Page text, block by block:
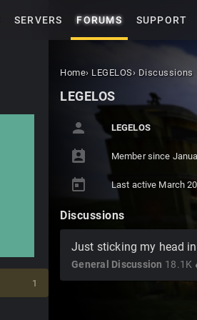
SERVERS FORUMS SUPPORT
1
Home› LEGELOS› Discussions
LEGELOS
person LEGELOS
perm_contact_calendar Member since
today Last active March
Discussions
Just sticking my head
18.1K
General Discussion